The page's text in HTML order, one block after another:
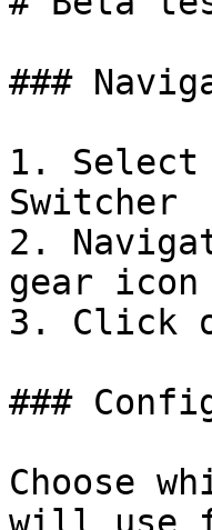
###
1.
Switcher
2.
gear
3. Click
###
Choose